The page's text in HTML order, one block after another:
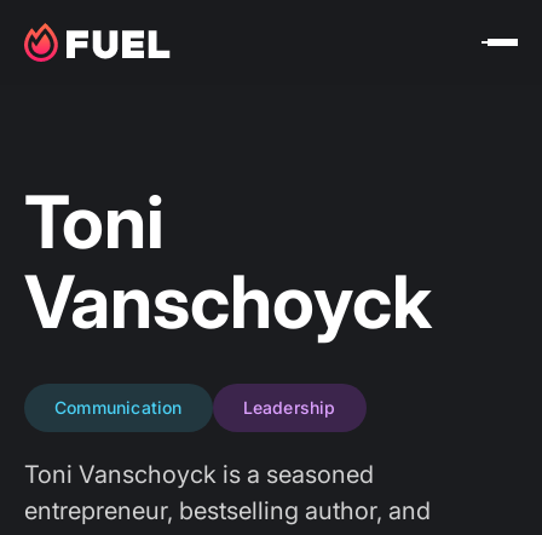
Toni
Vanschoyck
Communication Leadership
Toni Vanschoyck is a seasoned
entrepreneur, bestselling author, and